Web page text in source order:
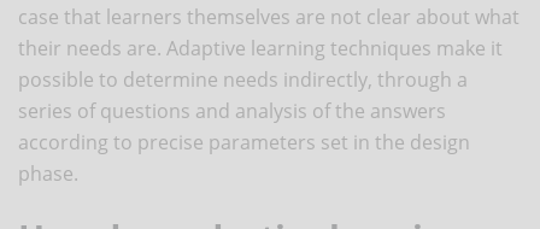
case that learners themselves are not clear about what
their needs are. Adaptive learning techniques make it
possible to determine needs indirectly, through a
series of questions and analysis of the answers
according to precise parameters set in the design
phase.